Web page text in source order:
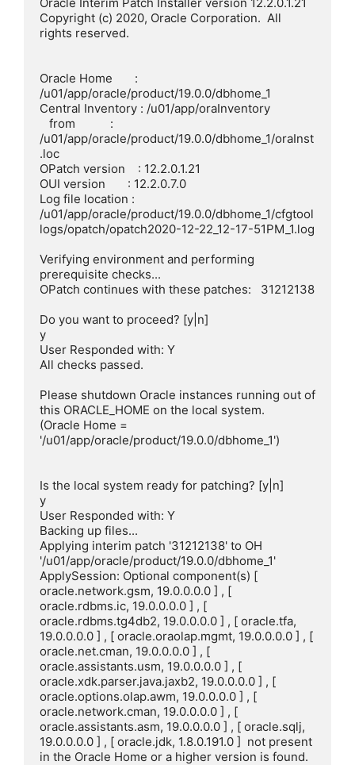
Copyright (c) 2020, Oracle Corporation.  All
rights reserved.
Oracle Home       :
/u01/app/oracle/product/19.0.0/dbhome_1
Central Inventory : /u01/app/oraInventory
/u01/app/oracle/product/19.0.0/dbhome_1/oraInst
.loc
OPatch version    : 12.2.0.1.21
OUI version       : 12.2.0.7.0
Log file location :
/u01/app/oracle/product/19.0.0/dbhome_1/cfgtool
logs/opatch/opatch2020-12-22_12-17-51PM_1.log
Verifying environment and performing
prerequisite checks...
OPatch continues with these patches:   31212138
Do you want to proceed? [y|n]
y
User Responded with: Y
All checks passed.
Please shutdown Oracle instances running out of
this ORACLE_HOME on the local system.
(Oracle Home =
'/u01/app/oracle/product/19.0.0/dbhome_1')
Is the local system ready for patching? [y|n]
y
User Responded with: Y
Backing up files...
Applying interim patch '31212138' to OH
'/u01/app/oracle/product/19.0.0/dbhome_1'
ApplySession: Optional component(s) [
oracle.network.gsm, 19.0.0.0.0 ] , [
oracle.rdbms.ic, 19.0.0.0.0 ] , [
oracle.rdbms.tg4db2, 19.0.0.0.0 ] , [ oracle.tfa,
19.0.0.0.0 ] , [ oracle.oraolap.mgmt, 19.0.0.0.0 ] , [
oracle.net.cman, 19.0.0.0.0 ] , [
oracle.assistants.usm, 19.0.0.0.0 ] , [
oracle.xdk.parser.java.jaxb2, 19.0.0.0.0 ] , [
oracle.options.olap.awm, 19.0.0.0.0 ] , [
oracle.network.cman, 19.0.0.0.0 ] , [
oracle.assistants.asm, 19.0.0.0.0 ] , [ oracle.sqlj,
19.0.0.0.0 ] , [ oracle.jdk, 1.8.0.191.0 ]  not present
in the Oracle Home or a higher version is found.